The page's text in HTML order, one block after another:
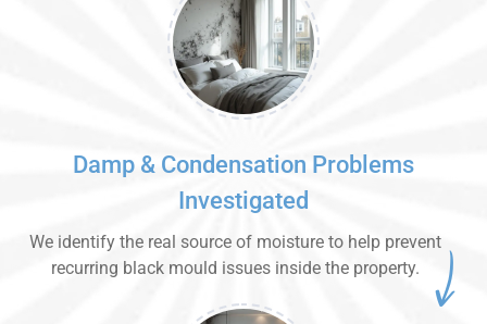
Damp & Condensation Problems
Investigated
We identify the real source of moisture to help prevent
recurring black mould issues inside the property.